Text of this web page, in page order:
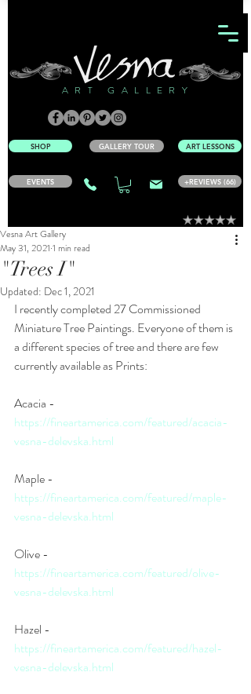
ART GALLERY
+REVIEWS (66)
EVENTS
ART LESSONS
SHOP GALLERY TOUR
"Trees I"
Vesna Art Gallery
May 31, 2021 1 min read
Updated: Dec 1, 2021
I recently completed 27 Commissioned
Miniature Tree Paintings. Everyone of them is
a different species of tree and there are few
currently available as Prints:
Acacia -
https://fineartamerica.com/featured/acacia-
vesna-delevska.html
Maple -
https://fineartamerica.com/featured/maple-
vesna-delevska.html
Olive -
https://fineartamerica.com/featured/olive-
vesna-delevska.html
Hazel -
https://fineartamerica.com/featured/hazel-
vesna-delevska.html